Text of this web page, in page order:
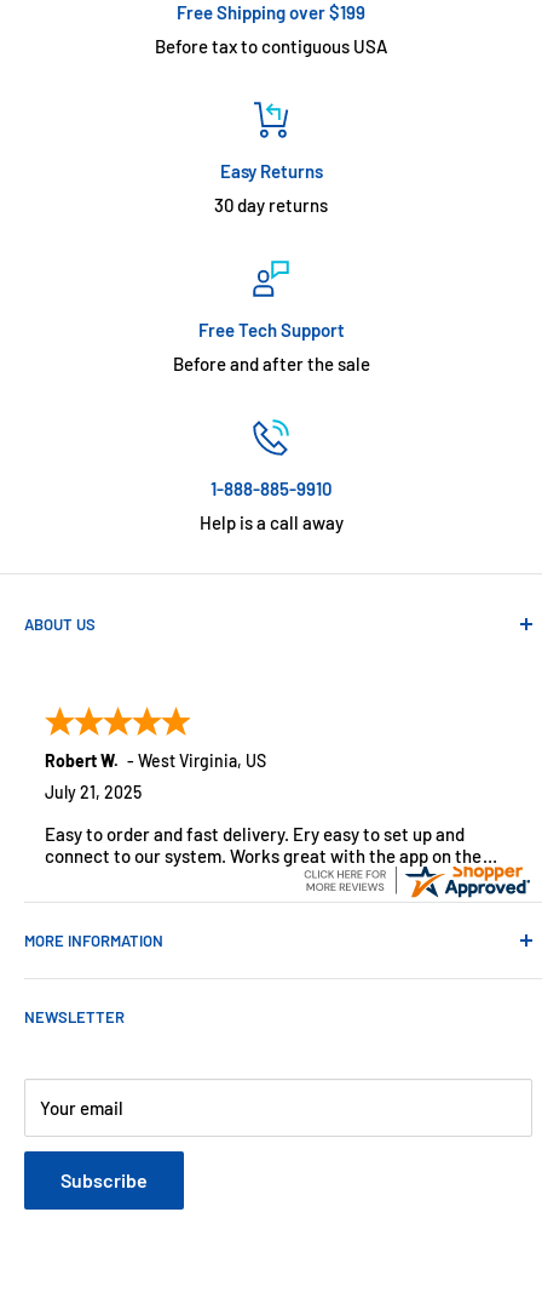
Free Shipping over $199
Before tax to contiguous USA
Easy Returns
30 day returns
Free Tech Support
Before and after the sale
1-888-885-9910
Help is a call away
ABOUT US
customers across the USA. We specialize in remote
monitoring solutions, alarms and smart home products.
Robert W. - West Virginia, US
July 21, 2025
Easy to order and fast delivery. Ery easy to set up and
connect to our system. Works great with the app on the
MORE INFORMATION
About Us
Customer Reviews
Blog
Refund & Warranty Policy
Shipping Policy
NEWSLETTER
Your email
Subscribe